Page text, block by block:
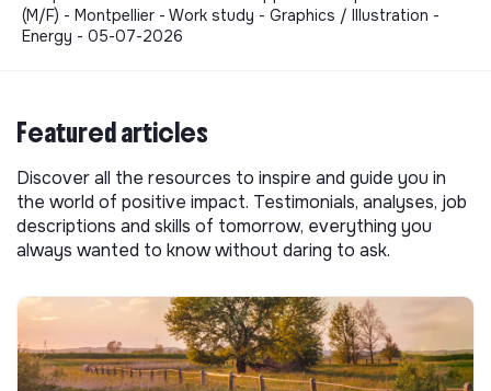
(M/F) - Montpellier - Work study - Graphics / Illustration -
Energy - 05-07-2026
Featured articles
Discover all the resources to inspire and guide you in
the world of positive impact. Testimonials, analyses, job
descriptions and skills of tomorrow, everything you
always wanted to know without daring to ask.